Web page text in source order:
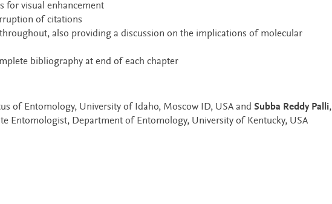
for visual enhancement
of citations
also providing a discussion on the implications of molecular
bibliography at end of each chapter
of Entomology, University of Idaho, Moscow ID, USA and Subba Reddy Palli,
Entomologist, Department of Entomology, University of Kentucky, USA